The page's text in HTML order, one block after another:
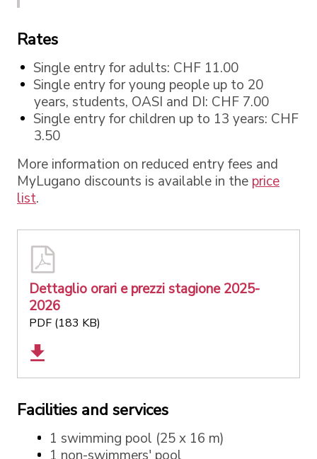
Rates
Single entry for adults: CHF 11.00
Single entry for young people up to 20
years, students, OASI and DI: CHF 7.00
Single entry for children up to 13 years: CHF
3.50
More information on reduced entry fees and
MyLugano discounts is available in the price
list.
Dettaglio orari e prezzi stagione 2025-
2026
PDF (183 KB)
Facilities and services
1 swimming pool (25 x 16 m)
1 non-swimmers' pool